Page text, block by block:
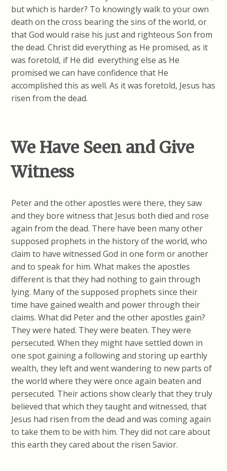
but which is harder? To knowingly walk to your own
death on the cross bearing the sins of the world, or
that God would raise his just and righteous Son from
the dead. Christ did everything as He promised, as it
was foretold, if He did everything else as He
promised we can have confidence that He
accomplished this as well. As it was foretold, Jesus has
risen from the dead.
We Have Seen and Give
Witness
Peter and the other apostles were there, they saw
and they bore witness that Jesus both died and rose
again from the dead. There have been many other
supposed prophets in the history of the world, who
claim to have witnessed God in one form or another
and to speak for him. What makes the apostles
different is that they had nothing to gain through
lying. Many of the supposed prophets since their
time have gained wealth and power through their
claims. What did Peter and the other apostles gain?
They were hated. They were beaten. They were
persecuted. When they might have settled down in
one spot gaining a following and storing up earthly
wealth, they left and went wandering to new parts of
the world where they were once again beaten and
persecuted. Their actions show clearly that they truly
believed that which they taught and witnessed, that
Jesus had risen from the dead and was coming again
to take them to be with him. They did not care about
this earth they cared about the risen Savior.